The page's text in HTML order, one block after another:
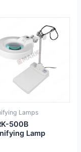
Lamps
500B
Lamp